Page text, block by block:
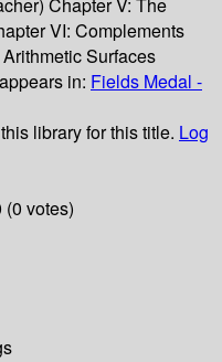
Chapter V: The
VI: Complements
Surfaces
in: Fields Medal -
library for this title. Log
votes)